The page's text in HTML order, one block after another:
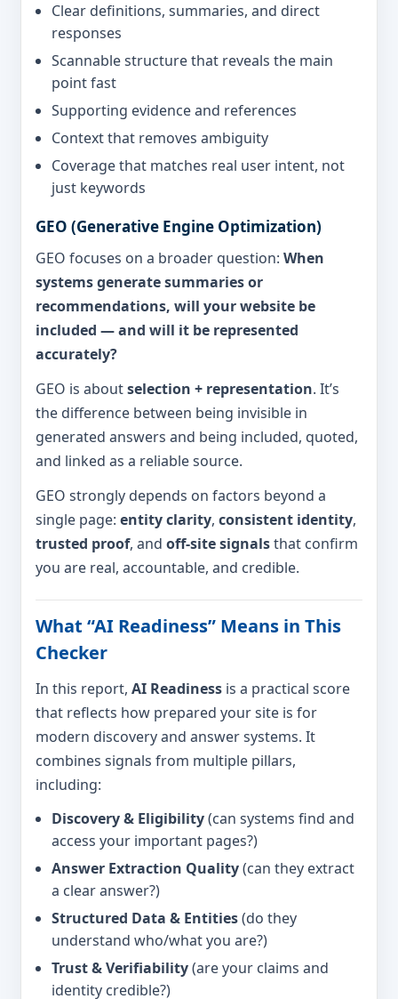
Clear definitions, summaries, and direct
responses
Scannable structure that reveals the main
point fast
Supporting evidence and references
Context that removes ambiguity
Coverage that matches real user intent, not
just keywords
GEO (Generative Engine Optimization)
GEO focuses on a broader question: When
systems generate summaries or
recommendations, will your website be
included — and will it be represented
accurately?
GEO is aboutselection + representation. It’s
the difference between being invisible in
generated answers and being included, quoted,
and linked as a reliable source.
GEO strongly depends on factors beyond a
single page: entity clarity, consistent identity,
trusted proof, and off-site signalsthat confirm
you are real, accountable, and credible.
What “AI Readiness” Means in This
Checker
In this report, AI Readinessis a practical score
that reflects how prepared your site is for
modern discovery and answer systems. It
combines signals from multiple pillars,
including:
Discovery & Eligibility(can systems find and
access your important pages?)
Answer Extraction Quality(can they extract
a clear answer?)
Structured Data & Entities(do they
understand who/what you are?)
Trust & Verifiability(are your claims and
identity credible?)